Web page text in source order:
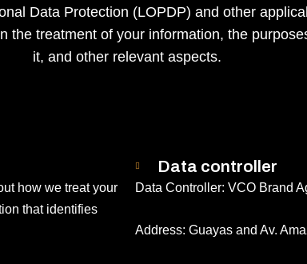
Data Protection (LOPDP) and other
the treatment of your information, the
it, and other relevant aspects.
how we treat your
that identifies
Data controller
Data Controller: VCO Brand
Address: Guayas and Av.